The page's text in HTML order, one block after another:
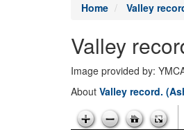
Home Valley
Valley
Image provided by:
About Valley record.